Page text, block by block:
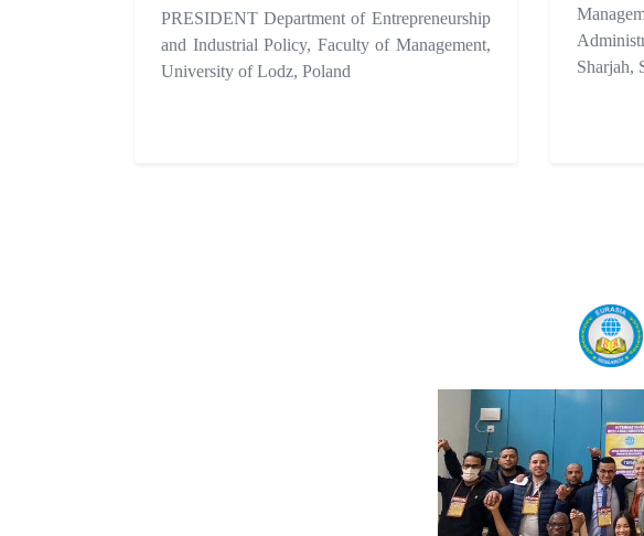
PRESIDENT Department of Entrepreneurship
and Industrial Policy, Faculty of Management,
University of Lodz, Poland
Sharjah,